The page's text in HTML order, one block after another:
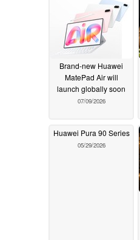
Brand-new Huawei
MatePad Air will
launch globally soon
07/09/2026
Huawei Pura 90 Series
05/29/2026